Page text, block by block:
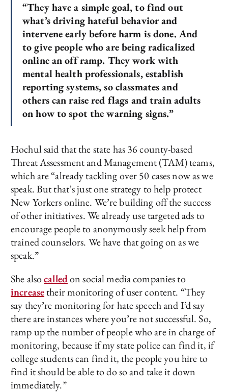
“They have a simple goal, to find out
what’s driving hateful behavior and
intervene early before harm is done. And
to give people who are being radicalized
online an off ramp. They work with
mental health professionals, establish
reporting systems, so classmates and
others can raise red flags and train adults
on how to spot the warning signs.”
Hochul said that the state has 36 county-based
Threat Assessment and Management (TAM) teams,
which are “already tackling over 50 cases now as we
speak. But that’s just one strategy to help protect
New Yorkers online. We’re building off the success
of other initiatives. We already use targeted ads to
encourage people to anonymously seek help from
trained counselors. We have that going on as we
speak.”
She alsocalledon social media companies to
increasetheir monitoring of user content. “They
say they’re monitoring for hate speech and I’d say
there are instances where you’re not successful. So,
ramp up the number of people who are in charge of
monitoring, because if my state police can find it, if
college students can find it, the people you hire to
find it should be able to do so and take it down
immediately.”